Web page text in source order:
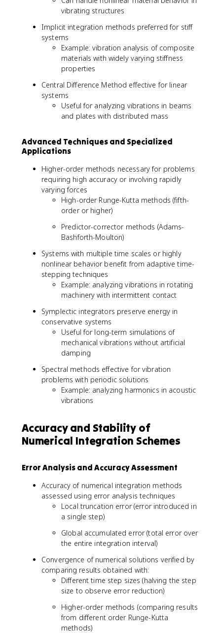
vibrating structures
Implicit integration methods preferred for stiff
systems
Example: vibration analysis of composite
materials with widely varying stiffness
properties
Central Difference Method effective for linear
systems
Useful for analyzing vibrations in beams
and plates with distributed mass
Advanced Techniques and Specialized
Applications
Higher-order methods necessary for problems
requiring high accuracy or involving rapidly
varying forces
High-order Runge-Kutta methods (fifth-
order or higher)
Predictor-corrector methods (Adams-
Bashforth-Moulton)
Systems with multiple time scales or highly
nonlinear behavior benefit from adaptive time-
stepping techniques
Example: analyzing vibrations in rotating
machinery with intermittent contact
Symplectic integrators preserve energy in
conservative systems
Useful for long-term simulations of
mechanical vibrations without artificial
damping
Spectral methods effective for vibration
problems with periodic solutions
Example: analyzing harmonics in acoustic
vibrations
Accuracy and Stability of
Numerical Integration Schemes
Error Analysis and Accuracy Assessment
Accuracy of numerical integration methods
assessed using error analysis techniques
Local truncation error (error introduced in
a single step)
Global accumulated error (total error over
the entire integration interval)
Convergence of numerical solutions verified by
comparing results obtained with:
Different time step sizes (halving the step
size to observe error reduction)
Higher-order methods (comparing results
from different order Runge-Kutta
methods)